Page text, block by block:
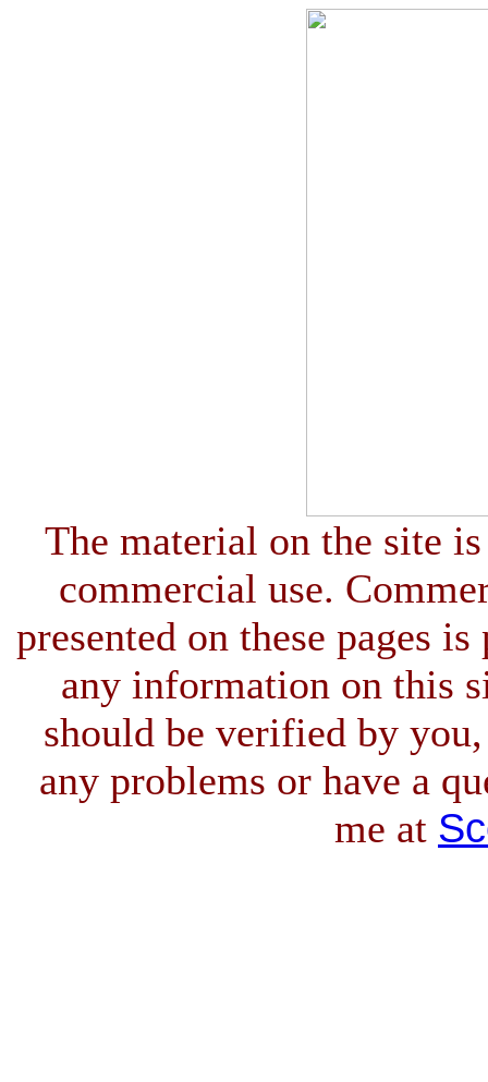
The material on the site
commercial use.
presented on these pages
any information on this
should be verified by
any problems or have a
me at